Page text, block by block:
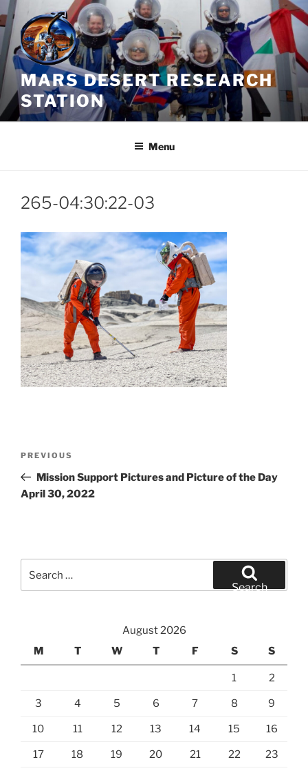
Skip
to
content
MARS DESERT RESEARCH
STATION
Menu
265-04:30:22-03
Previous
Post
PREVIOUS
Mission Support Pictures and Picture of the Day
April 30, 2022
for:
Search
August 2026
M
T W T F S S
1 2
3 4 5 6 7 8 9
10 11 12 13 14 15 16
17 18 19 20 21 22 23